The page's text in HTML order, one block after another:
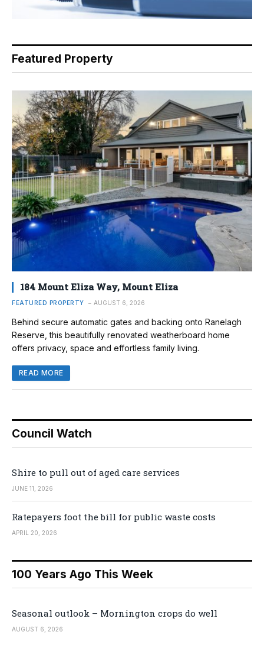
Featured Property
184 Mount Eliza Way, Mount Eliza
FEATURED PROPERTY AUGUST 6, 2026
Behind secure automatic gates and backing onto Ranelagh
Reserve, this beautifully renovated weatherboard home
offers privacy, space and effortless family living.
READ MORE
Council Watch
Shire to pull out of aged care services
JUNE 11, 2026
Ratepayers foot the bill for public waste costs
APRIL 20, 2026
100 Years Ago This Week
Seasonal outlook – Mornington crops do well
AUGUST 6, 2026